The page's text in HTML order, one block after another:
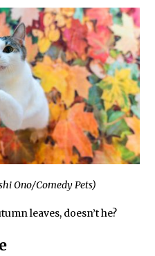
Ono/Comedy Pets)
leaves, doesn’t he?